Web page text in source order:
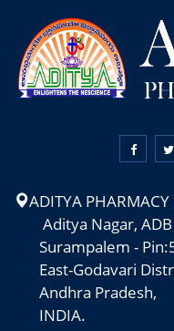
ADITYA PHARMACY
Aditya Nagar, ADB
Surampalem -
East-Godavari
Andhra Pradesh,
INDIA.